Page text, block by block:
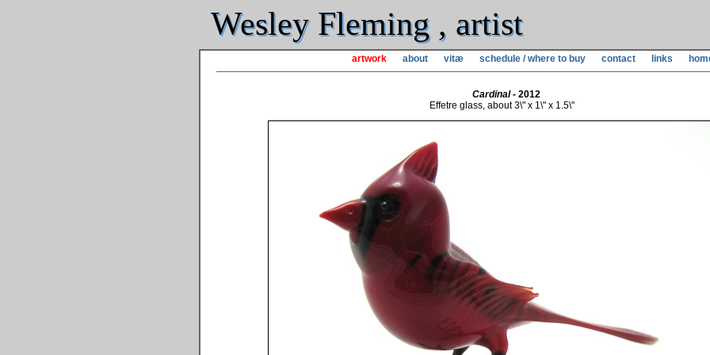
Wesley Fleming , artist
artwork about vitæ schedule / where to buy contact links
Cardinal- 2012
Effetre glass, about 3\" x 1\" x 1.5\"